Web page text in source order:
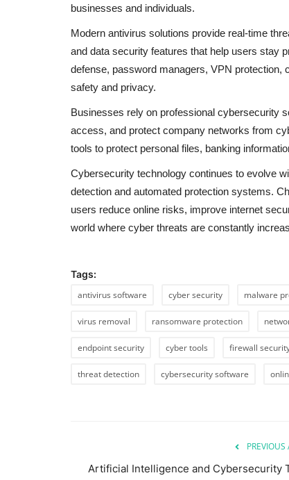
businesses and individuals.
Modern antivirus solutions provide real-time
and data security features that help users stay
defense, password managers, VPN protection,
safety and privacy.
Businesses rely on professional cybersecurity
access, and protect company networks from
tools to protect personal files, banking
Cybersecurity technology continues to evolve
detection and automated protection systems.
users reduce online risks, improve internet
world where cyber threats are constantly
Tags:
antivirus software
cyber security malware
virus removal ransomware protection
endpoint security cyber tools firewall
threat detection cybersecurity software
PREVIOUS
Artificial Intelligence and Cybersecurity